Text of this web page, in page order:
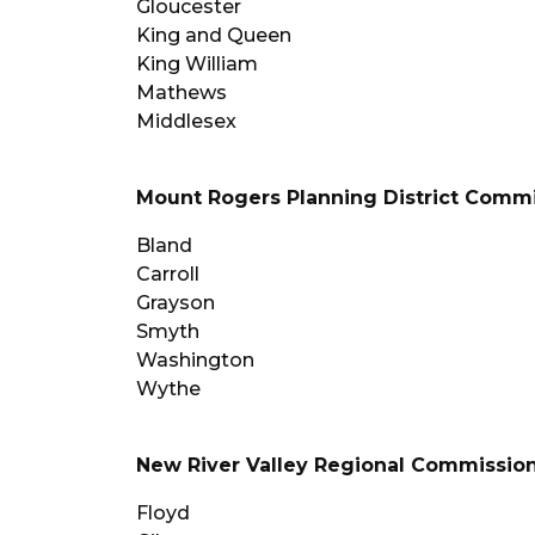
Gloucester
King and Queen
King William
Mathews
Middlesex
Mount Rogers Planning District
Bland
Carroll
Grayson
Smyth
Washington
Wythe
New River Valley Regional
Floyd